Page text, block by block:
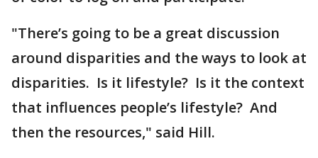
"There’s going to be a great discussion
around disparities and the ways to look at
disparities. Is it lifestyle? Is it the context
that influences people’s lifestyle? And
then the resources," said Hill.